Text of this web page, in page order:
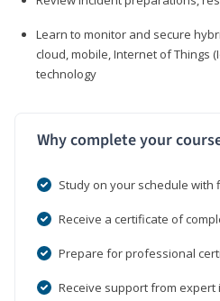
Learn to monitor and secure
cloud, mobile, Internet of Things
technology
Why complete your
Study on your schedule with
Receive a certificate of
Prepare for professional
Receive support from expert